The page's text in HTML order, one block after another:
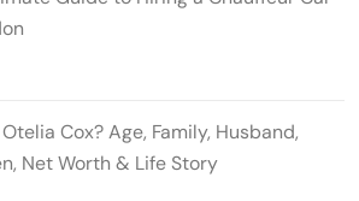
Cox? Age, Family, Husband,
Net Worth & Life Story